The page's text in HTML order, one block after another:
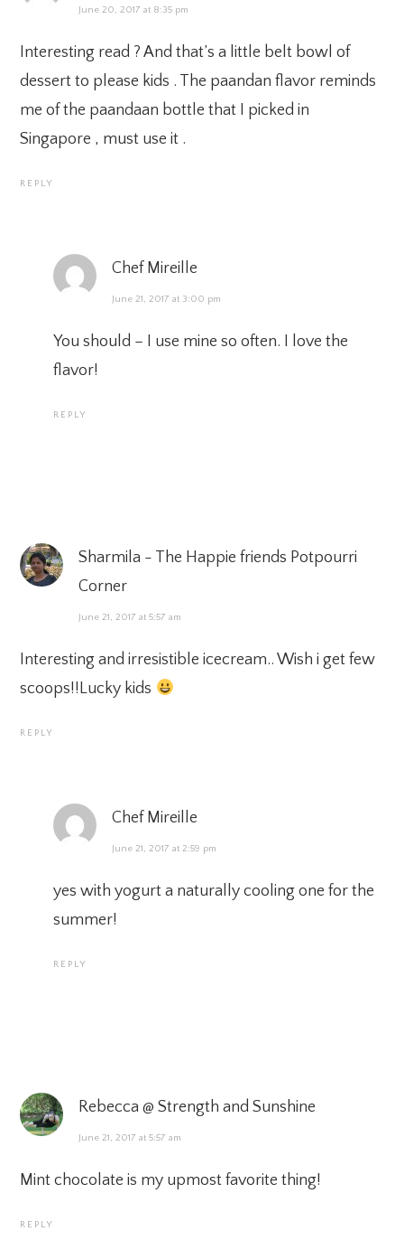
June 20, 2017 at 8:35 pm
Interesting read ? And that’s a little belt bowl of
dessert to please kids . The paandan flavor reminds
me of the paandaan bottle that I picked in
Singapore , must use it .
REPLY
Chef Mireille
June 21, 2017 at 3:00 pm
You should – I use mine so often. I love the
flavor!
REPLY
Sharmila - The Happie friends Potpourri
Corner
June 21, 2017 at 5:57 am
Interesting and irresistible icecream.. Wish i get few
scoops!!Lucky kids
REPLY
Chef Mireille
June 21, 2017 at 2:59 pm
yes with yogurt a naturally cooling one for the
summer!
REPLY
Rebecca @ Strength and Sunshine
June 21, 2017 at 5:57 am
Mint chocolate is my upmost favorite thing!
REPLY